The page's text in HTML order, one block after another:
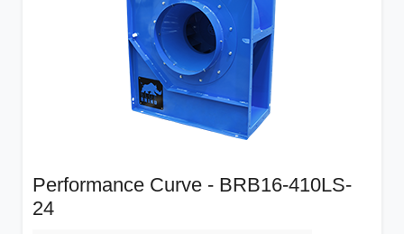
Performance Curve - BRB16-410LS-
24